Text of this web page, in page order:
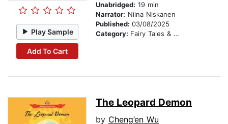
Play Sample
Add To Cart
Unabridged: 19 min
Narrator: Niina Niskanen
Published: 03/08/2025
Category: Fairy Tales & Legends
The Leopard Demon
by Cheng’en Wu